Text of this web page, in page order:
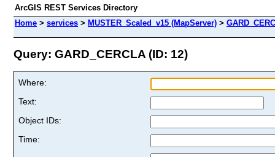
ArcGIS REST Services Directory
Home > services > MUSTER_Scaled_v15 (MapServer) >
Query: GARD_CERCLA (ID: 12)
Where:
Text:
Object IDs:
Time: